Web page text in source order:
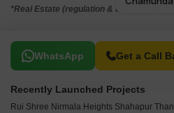
*Real Estate (regulation & development)
WhatsApp Get a Call
Related To Your Search
Recently Launched Projects
Rui Shree Nirmala Heights Shahapur